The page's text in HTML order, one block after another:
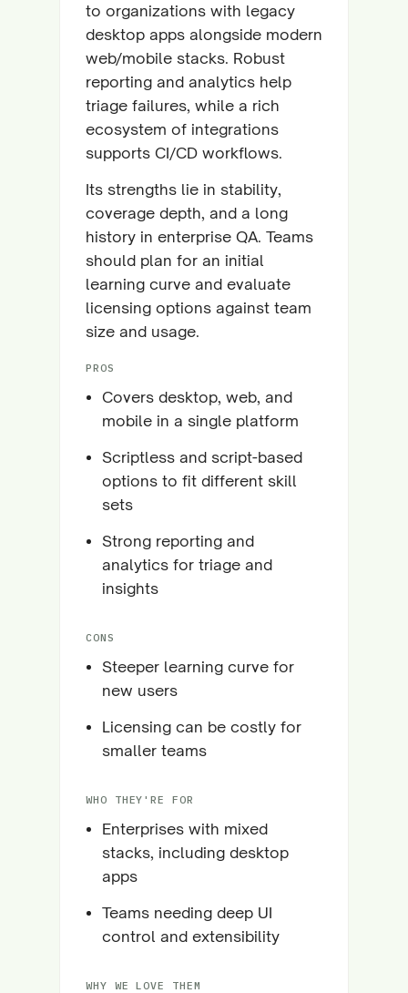
to organizations with legacy
desktop apps alongside modern
web/mobile stacks. Robust
reporting and analytics help
triage failures, while a rich
ecosystem of integrations
supports CI/CD workflows.
Its strengths lie in stability,
coverage depth, and a long
history in enterprise QA. Teams
should plan for an initial
learning curve and evaluate
licensing options against team
size and usage.
PROS
Covers desktop, web, and
mobile in a single platform
Scriptless and script-based
options to fit different skill
sets
Strong reporting and
analytics for triage and
insights
CONS
Steeper learning curve for
new users
Licensing can be costly for
smaller teams
WHO THEY'RE FOR
Enterprises with mixed
stacks, including desktop
apps
Teams needing deep UI
control and extensibility
WHY WE LOVE THEM